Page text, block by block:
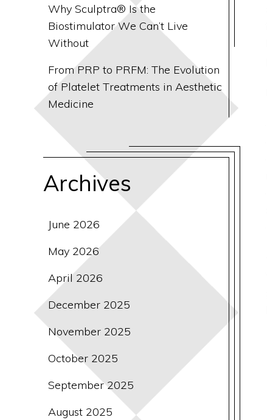
Why Sculptra® Is the
Biostimulator We Can’t Live
Without
From PRP to PRFM: The Evolution
of Platelet Treatments in Aesthetic
Medicine
Archives
June 2026
May 2026
April 2026
December 2025
November 2025
October 2025
September 2025
August 2025